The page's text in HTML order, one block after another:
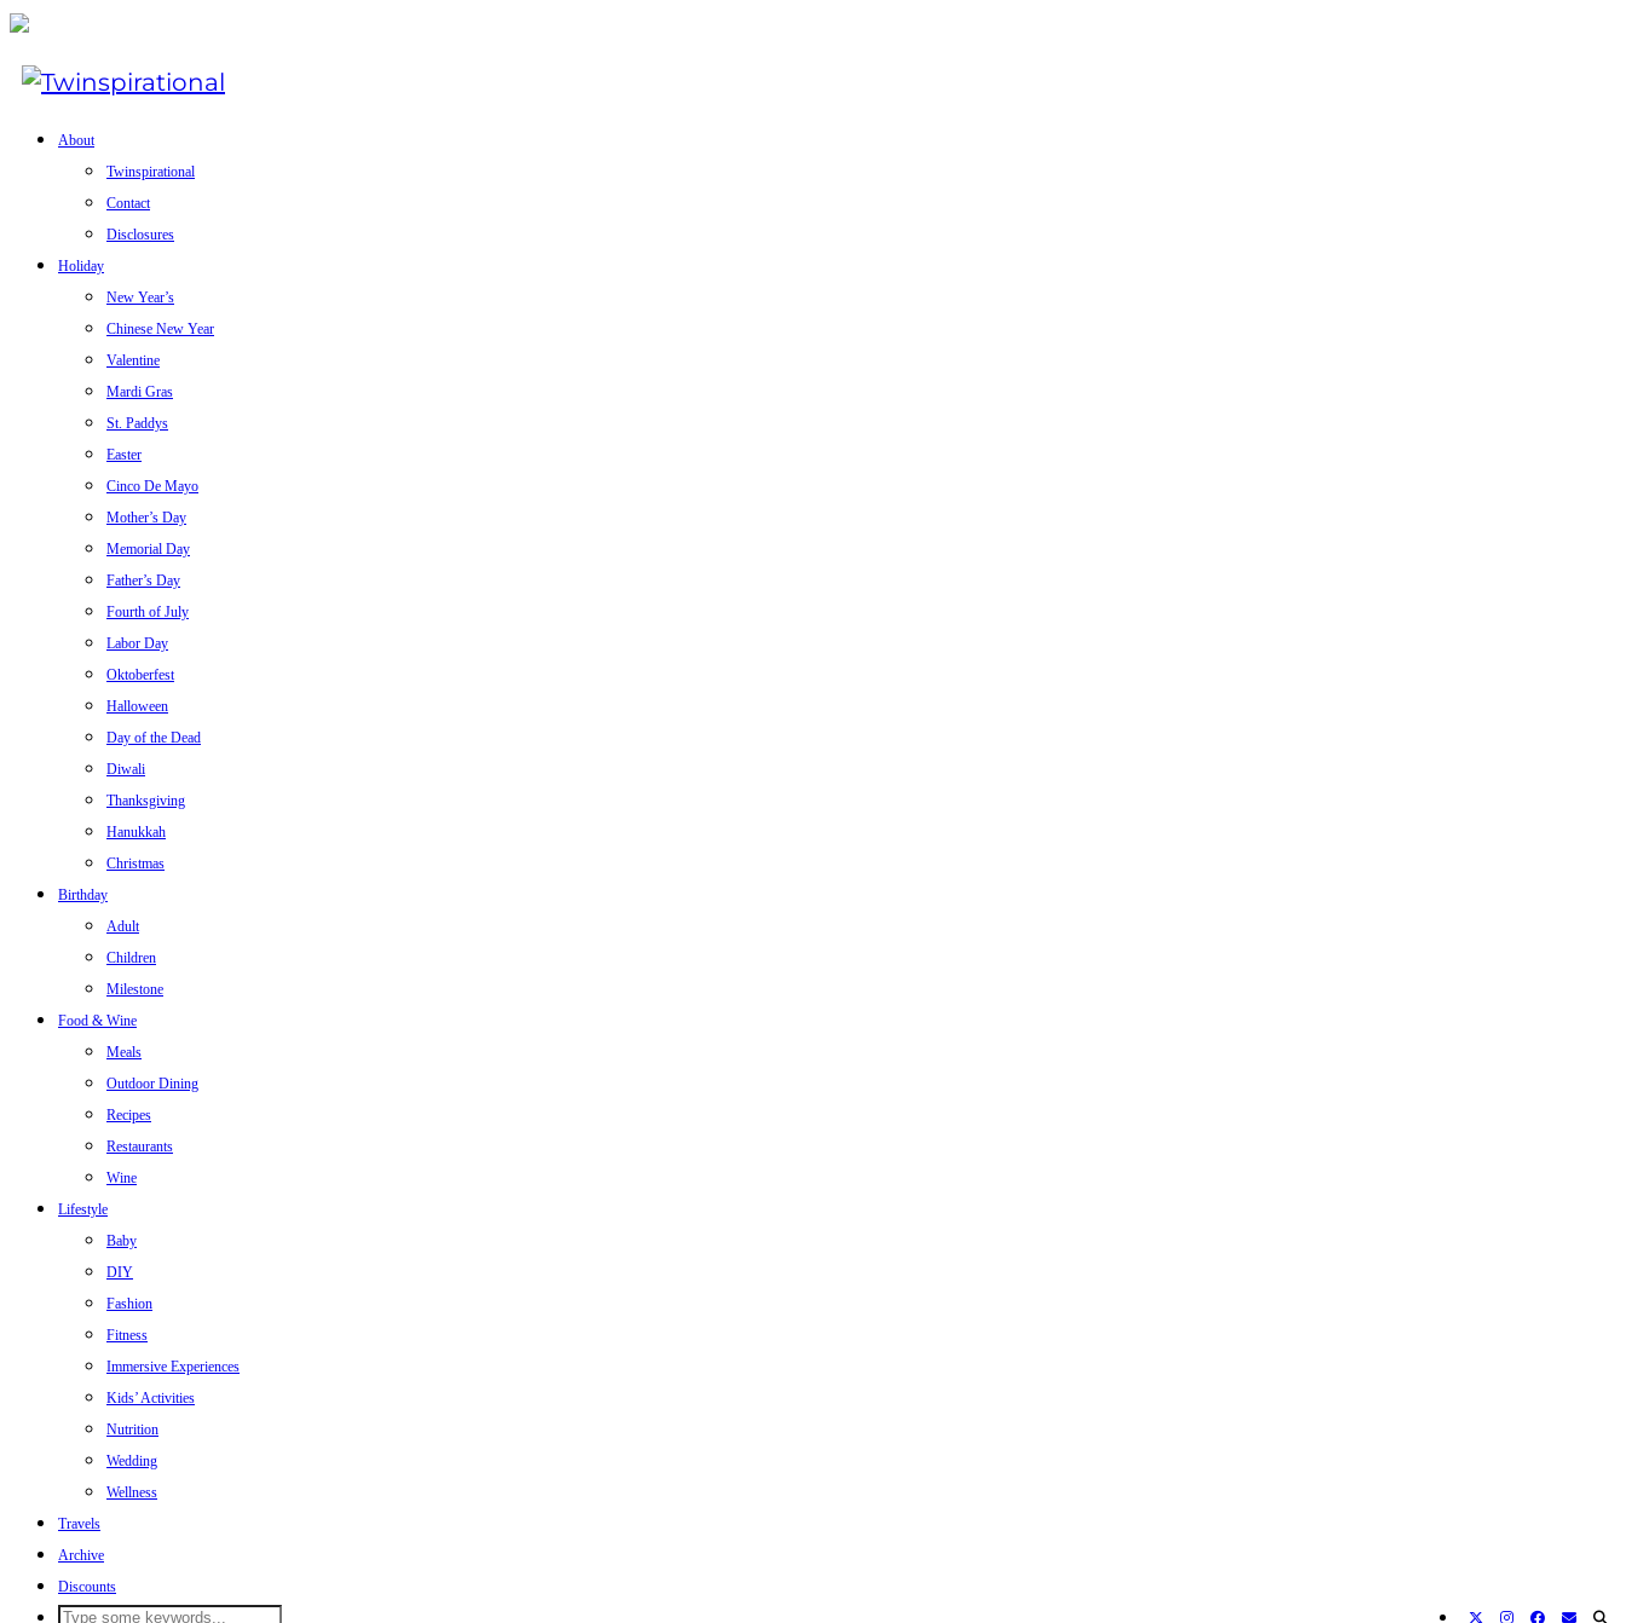
About
Twinspirational
Contact
Disclosures
Holiday
New Year’s
Chinese New Year
Valentine
Mardi Gras
St. Paddys
Easter
Cinco De Mayo
Mother’s Day
Memorial Day
Father’s Day
Fourth of July
Labor Day
Oktoberfest
Halloween
Day of the Dead
Diwali
Thanksgiving
Hanukkah
Christmas
Birthday
Adult
Children
Milestone
Food & Wine
Meals
Outdoor Dining
Recipes
Restaurants
Wine
Lifestyle
Baby
DIY
Fashion
Fitness
Immersive Experiences
Kids’ Activities
Nutrition
Wedding
Wellness
Travels
Archive
Discounts